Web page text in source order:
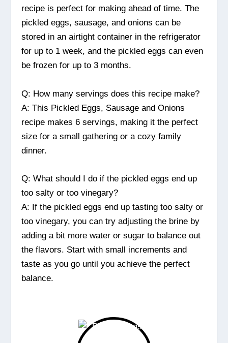
recipe is perfect for making ahead of time. The
pickled eggs, sausage, and onions can be
stored in an airtight container in the refrigerator
for up to 1 week, and the pickled eggs can even
be frozen for up to 3 months.
Q: How many servings does this recipe make?
A: This Pickled Eggs, Sausage and Onions
recipe makes 6 servings, making it the perfect
size for a small gathering or a cozy family
dinner.
Q: What should I do if the pickled eggs end up
too salty or too vinegary?
A: If the pickled eggs end up tasting too salty or
too vinegary, you can try adjusting the brine by
adding a bit more water or sugar to balance out
the flavors. Start with small increments and
taste as you go until you achieve the perfect
balance.